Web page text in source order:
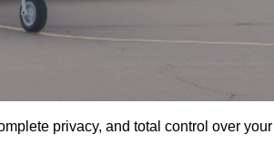
privacy, and total control over your